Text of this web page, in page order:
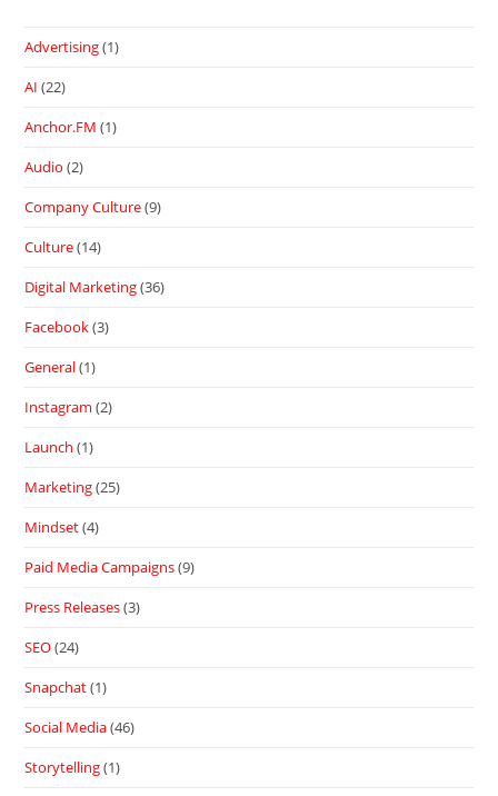
Advertising(1)
AI (22)
Anchor.FM (1)
Audio (2)
Company Culture(9)
Culture(14)
Digital Marketing(36)
Facebook(3)
General(1)
Instagram (2)
Launch (1)
Marketing(25)
Mindset(4)
Paid Media Campaigns(9)
Press Releases(3)
SEO(24)
Snapchat(1)
Social Media(46)
Storytelling(1)